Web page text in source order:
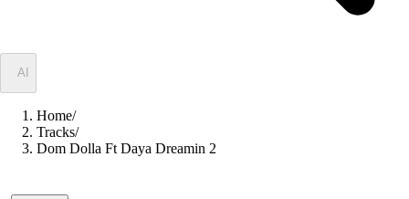
AI
Home/
Tracks/
Dom Dolla Ft Daya Dreamin 2